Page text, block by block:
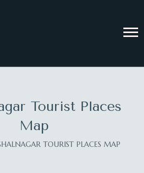
Tourist Places
Map
TOURIST PLACES MAP